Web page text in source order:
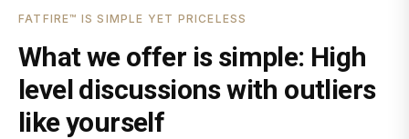
FATFIRE™ IS SIMPLE YET PRICELESS
What we offer is simple: High
level discussions with outliers
like yourself